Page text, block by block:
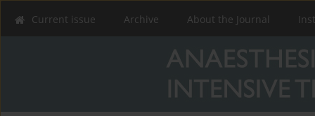
Current issue Archive About the Journal